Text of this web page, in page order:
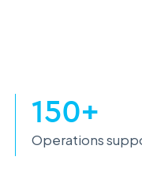
150+
Operations